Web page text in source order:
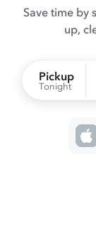
Save time by
up,
Pickup
Tonight